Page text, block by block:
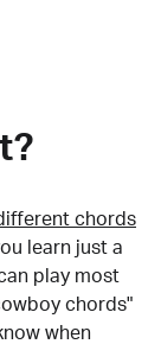
chords
learn just a
play most
chords"
when